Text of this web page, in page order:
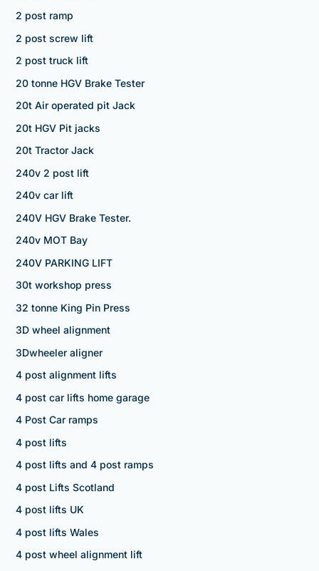
2 post ramp
2 post screw lift
2 post truck lift
20 tonne HGV Brake Tester
20t Air operated pit Jack
20t HGV Pit jacks
20t Tractor Jack
240v 2 post lift
240v car lift
240V HGV Brake Tester.
240v MOT Bay
240V PARKING LIFT
30t workshop press
32 tonne King Pin Press
3D wheel alignment
3Dwheeler aligner
4 post alignment lifts
4 post car lifts home garage
4 Post Car ramps
4 post lifts
4 post lifts and 4 post ramps
4 post Lifts Scotland
4 post lifts UK
4 post lifts Wales
4 post wheel alignment lift